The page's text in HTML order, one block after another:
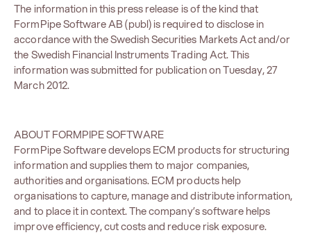
The information in this press release is of the kind that
FormPipe Software AB (publ) is required to disclose in
accordance with the Swedish Securities Markets Act and/or
the Swedish Financial Instruments Trading Act. This
information was submitted for publication on Tuesday, 27
March 2012.
ABOUT FORMPIPE SOFTWARE
FormPipe Software develops ECM products for structuring
information and supplies them to major companies,
authorities and organisations. ECM products help
organisations to capture, manage and distribute information,
and to place it in context. The company’s software helps
improve efficiency, cut costs and reduce risk exposure.